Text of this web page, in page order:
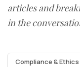
articles and
in the
Compliance & Ethics